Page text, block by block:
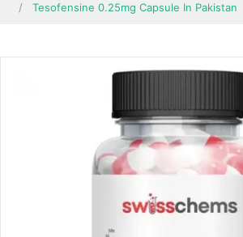
Tesofensine 0.25mg Capsule In Pakistan